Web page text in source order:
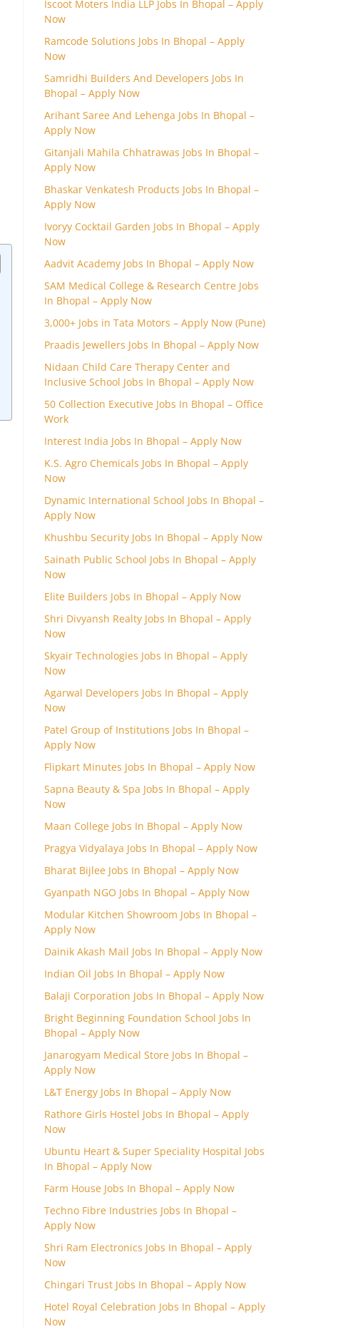
Iscoot Moters India LLP Jobs In Bhopal – Apply
Now
Ramcode Solutions Jobs In Bhopal – Apply
Now
Samridhi Builders And Developers Jobs In
Bhopal – Apply Now
Arihant Saree And Lehenga Jobs In Bhopal –
Apply Now
Gitanjali Mahila Chhatrawas Jobs In Bhopal –
Apply Now
Bhaskar Venkatesh Products Jobs In Bhopal –
Apply Now
Ivoryy Cocktail Garden Jobs In Bhopal – Apply
Now
Aadvit Academy Jobs In Bhopal – Apply Now
SAM Medical College & Research Centre Jobs
In Bhopal – Apply Now
3,000+ Jobs in Tata Motors – Apply Now (Pune)
Praadis Jewellers Jobs In Bhopal – Apply Now
Nidaan Child Care Therapy Center and
Inclusive School Jobs In Bhopal – Apply Now
50 Collection Executive Jobs In Bhopal – Office
Work
Interest India Jobs In Bhopal – Apply Now
K.S. Agro Chemicals Jobs In Bhopal – Apply
Now
Dynamic International School Jobs In Bhopal –
Apply Now
Khushbu Security Jobs In Bhopal – Apply Now
Sainath Public School Jobs In Bhopal – Apply
Now
Elite Builders Jobs In Bhopal – Apply Now
Shri Divyansh Realty Jobs In Bhopal – Apply
Now
Skyair Technologies Jobs In Bhopal – Apply
Now
Agarwal Developers Jobs In Bhopal – Apply
Now
Patel Group of Institutions Jobs In Bhopal –
Apply Now
Flipkart Minutes Jobs In Bhopal – Apply Now
Sapna Beauty & Spa Jobs In Bhopal – Apply
Now
Maan College Jobs In Bhopal – Apply Now
Pragya Vidyalaya Jobs In Bhopal – Apply Now
Bharat Bijlee Jobs In Bhopal – Apply Now
Gyanpath NGO Jobs In Bhopal – Apply Now
Modular Kitchen Showroom Jobs In Bhopal –
Apply Now
Dainik Akash Mail Jobs In Bhopal – Apply Now
Indian Oil Jobs In Bhopal – Apply Now
Balaji Corporation Jobs In Bhopal – Apply Now
Bright Beginning Foundation School Jobs In
Bhopal – Apply Now
Janarogyam Medical Store Jobs In Bhopal –
Apply Now
L&T Energy Jobs In Bhopal – Apply Now
Rathore Girls Hostel Jobs In Bhopal – Apply
Now
Ubuntu Heart & Super Speciality Hospital Jobs
In Bhopal – Apply Now
Farm House Jobs In Bhopal – Apply Now
Techno Fibre Industries Jobs In Bhopal –
Apply Now
Shri Ram Electronics Jobs In Bhopal – Apply
Now
Chingari Trust Jobs In Bhopal – Apply Now
Hotel Royal Celebration Jobs In Bhopal – Apply
Now